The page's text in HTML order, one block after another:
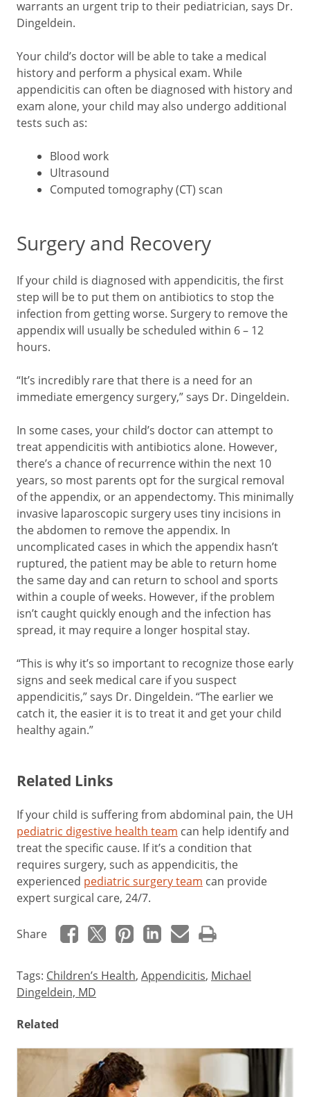
warrants an urgent trip to their pediatrician, says Dr.
Dingeldein.
Your child’s doctor will be able to take a medical
history and perform a physical exam. While
appendicitis can often be diagnosed with history and
exam alone, your child may also undergo additional
tests such as:
Blood work
Ultrasound
Computed tomography (CT) scan
Surgery and Recovery
If your child is diagnosed with appendicitis, the first
step will be to put them on antibiotics to stop the
infection from getting worse. Surgery to remove the
appendix will usually be scheduled within 6 – 12
hours.
“It’s incredibly rare that there is a need for an
immediate emergency surgery,” says Dr. Dingeldein.
In some cases, your child’s doctor can attempt to
treat appendicitis with antibiotics alone. However,
there’s a chance of recurrence within the next 10
years, so most parents opt for the surgical removal
of the appendix, or an appendectomy. This minimally
invasive laparoscopic surgery uses tiny incisions in
the abdomen to remove the appendix. In
uncomplicated cases in which the appendix hasn’t
ruptured, the patient may be able to return home
the same day and can return to school and sports
within a couple of weeks. However, if the problem
isn’t caught quickly enough and the infection has
spread, it may require a longer hospital stay.
“This is why it’s so important to recognize those early
signs and seek medical care if you suspect
appendicitis,” says Dr. Dingeldein. “The earlier we
catch it, the easier it is to treat it and get your child
healthy again.”
Related Links
If your child is suffering from abdominal pain, the UH
pediatric digestive health team can help identify and
treat the specific cause. If it’s a condition that
requires surgery, such as appendicitis, the
experienced pediatric surgery team can provide
expert surgical care, 24/7.
Share
Tags: Children’s Health, Appendicitis, Michael
Dingeldein, MD
Related